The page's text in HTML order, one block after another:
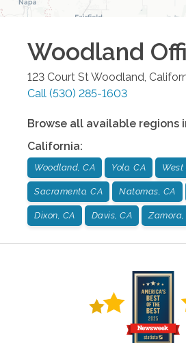
Woodland
123 Court StWoodland,
Call (530) 285-1603
Browse all available regions
California:
Woodland, CA Yolo, CA West
Sacramento, CA Natomas, CA
Dixon, CA Davis, CA Zamora,